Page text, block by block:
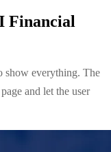
Financial
show everything. The
and let the user